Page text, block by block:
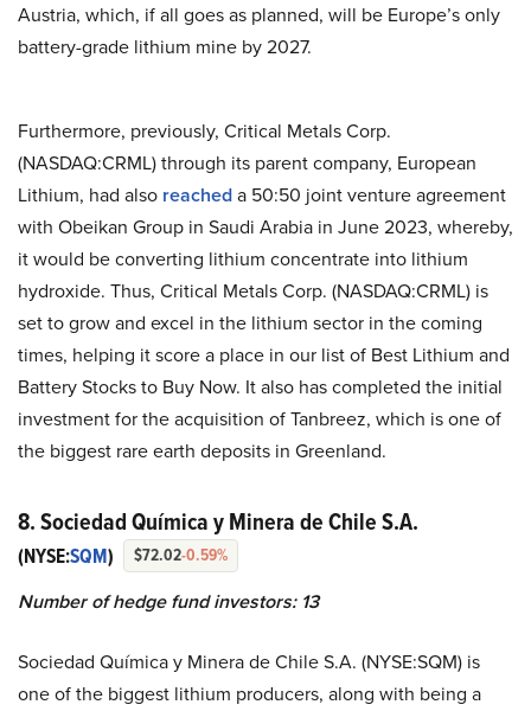
Austria, which, if all goes as planned, will be Europe’s only
battery-grade lithium mine by 2027.
Furthermore, previously, Critical Metals Corp.
(NASDAQ:CRML) through its parent company, European
Lithium, had also reacheda 50:50 joint venture agreement
with Obeikan Group in Saudi Arabia in June 2023, whereby,
it would be converting lithium concentrate into lithium
hydroxide. Thus, Critical Metals Corp. (NASDAQ:CRML) is
set to grow and excel in the lithium sector in the coming
times, helping it score a place in our list of Best Lithium and
Battery Stocks to Buy Now. It also has completed the initial
investment for the acquisition of Tanbreez, which is one of
the biggest rare earth deposits in Greenland.
8. Sociedad Química y Minera de Chile S.A.
(NYSE:SQM) $72.02-0.59%
Number of hedge fund investors: 13
Sociedad Química y Minera de Chile S.A. (NYSE:SQM) is
one of the biggest lithium producers, along with being a